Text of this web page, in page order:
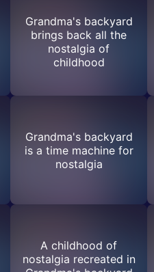
Grandma's backyard
brings back all the
nostalgia of
childhood
Grandma's backyard
is a time machine for
nostalgia
A childhood of
nostalgia recreated in